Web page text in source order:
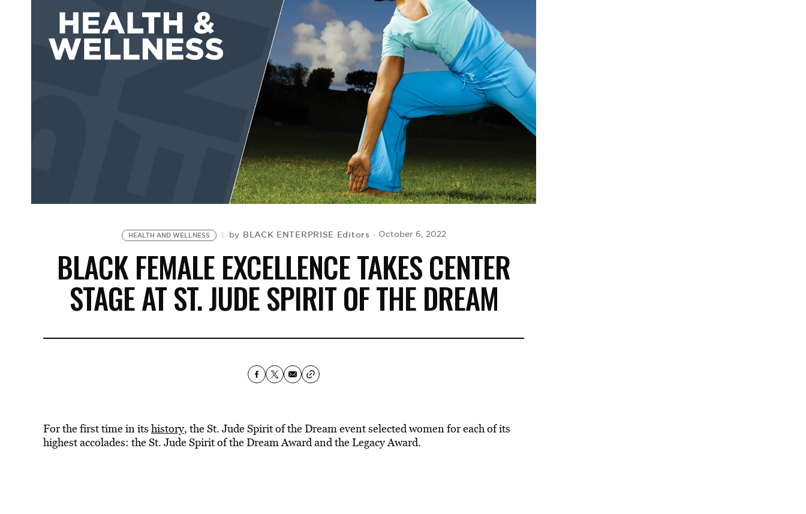
HEALTH AND WELLNESS by BLACK ENTERPRISE Editors October 6, 2022
BLACK FEMALE EXCELLENCE TAKES CENTER
STAGE AT ST. JUDE SPIRIT OF THE DREAM
For the first time in its history, the St. Jude Spirit of the Dream event selected women for each of its
highest accolades: the St. Jude Spirit of the Dream Award and the Legacy Award.